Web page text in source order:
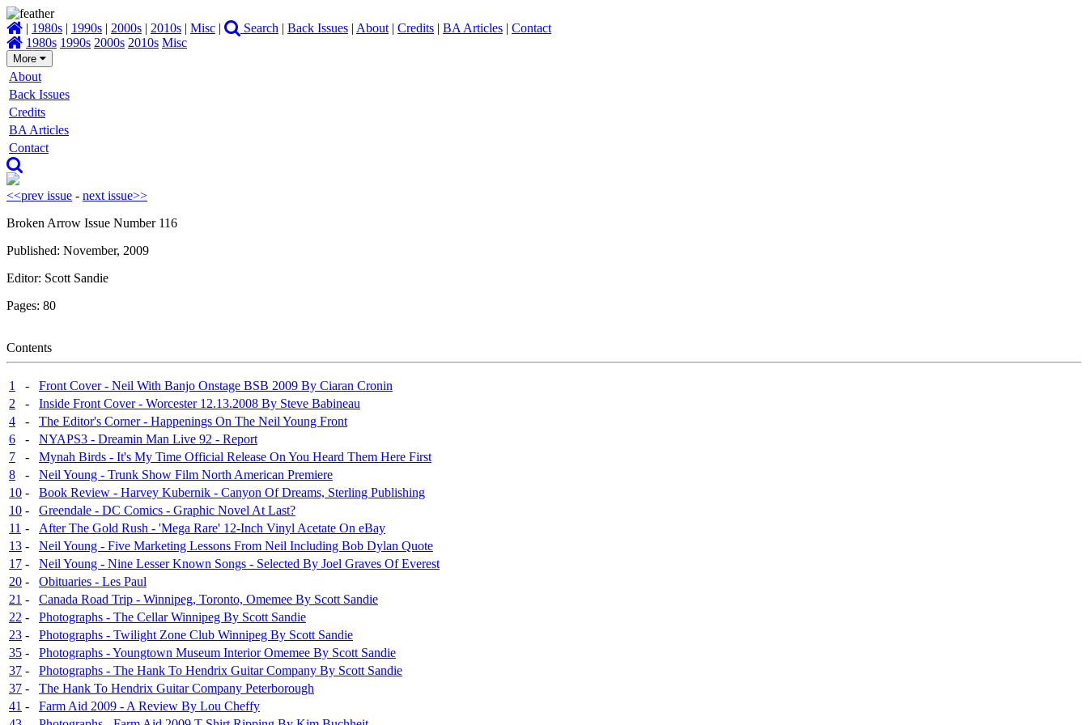
| 1980s | 1990s | 2000s | 2010s | Misc | Search | Back Issues | About | Credits | BA Articles | Contact
1980s 1990s 2000s 2010s Misc
More
About
Back Issues
Credits
BA Articles
Contact
<<prev issue - next issue>>
Broken Arrow Issue Number 116
Published: November, 2009
Editor: Scott Sandie
Pages: 80
Contents
1 -
Front Cover - Neil With Banjo Onstage BSB 2009 By Ciaran Cronin
2
-
Inside Front Cover - Worcester 12.13.2008 By Steve Babineau
4
-
The Editor's Corner - Happenings On The Neil Young Front
6
-
NYAPS3 - Dreamin Man Live 92 - Report
7
-
Mynah Birds - It's My Time Official Release On You Heard Them Here First
8
-
Neil Young - Trunk Show Film North American Premiere
10 -
Book Review - Harvey Kubernik - Canyon Of Dreams, Sterling Publishing
10 -
Greendale - DC Comics - Graphic Novel At Last?
11 -
After The Gold Rush - 'Mega Rare' 12-Inch Vinyl Acetate On eBay
13 -
Neil Young - Five Marketing Lessons From Neil Including Bob Dylan Quote
17 -
Neil Young - Nine Lesser Known Songs - Selected By Joel Graves Of Everest
20 -
Obituaries - Les Paul
21 -
Canada Road Trip - Winnipeg, Toronto, Omemee By Scott Sandie
22 -
Photographs - The Cellar Winnipeg By Scott Sandie
23 -
Photographs - Twilight Zone Club Winnipeg By Scott Sandie
35 -
Photographs - Youngtown Museum Interior Omemee By Scott Sandie
37 -
Photographs - The Hank To Hendrix Guitar Company By Scott Sandie
37 -
The Hank To Hendrix Guitar Company Peterborough
41 -
Farm Aid 2009 - A Review By Lou Cheffy